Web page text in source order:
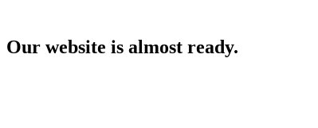
Our website is almost ready.